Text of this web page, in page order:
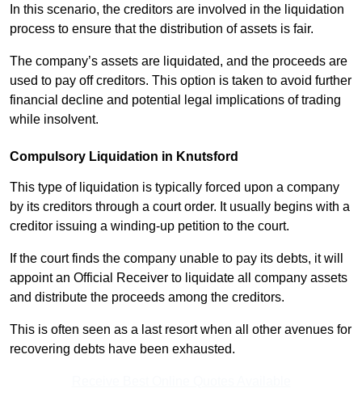
In this scenario, the creditors are involved in the liquidation
process to ensure that the distribution of assets is fair.
The company’s assets are liquidated, and the proceeds are
used to pay off creditors. This option is taken to avoid further
financial decline and potential legal implications of trading
while insolvent.
Compulsory Liquidation in Knutsford
This type of liquidation is typically forced upon a company
by its creditors through a court order. It usually begins with a
creditor issuing a winding-up petition to the court.
If the court finds the company unable to pay its debts, it will
appoint an Official Receiver to liquidate all company assets
and distribute the proceeds among the creditors.
This is often seen as a last resort when all other avenues for
recovering debts have been exhausted.